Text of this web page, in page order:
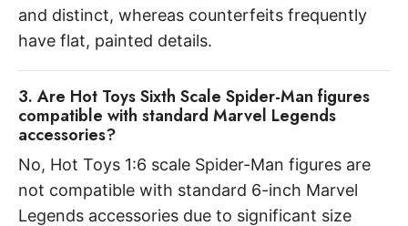
and distinct, whereas counterfeits frequently
have flat, painted details.
3. Are Hot Toys Sixth Scale Spider-Man figures
compatible with standard Marvel Legends
accessories?
No, Hot Toys 1:6 scale Spider-Man figures are
not compatible with standard 6-inch Marvel
Legends accessories due to significant size